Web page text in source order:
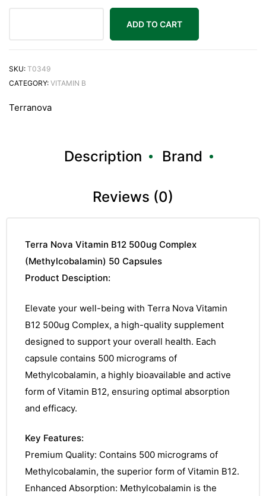
ADD TO CART
SKU: T0349
CATEGORY: VITAMIN B
Terranova
Description Brand
Reviews (0)
Terra Nova Vitamin B12 500ug Complex
(Methylcobalamin) 50 Capsules
Product Desciption:
Elevate your well-being with Terra Nova Vitamin
B12 500ug Complex, a high-quality supplement
designed to support your overall health. Each
capsule contains 500 micrograms of
Methylcobalamin, a highly bioavailable and active
form of Vitamin B12, ensuring optimal absorption
and efficacy.
Key Features:
Premium Quality: Contains 500 micrograms of
Methylcobalamin, the superior form of Vitamin B12.
Enhanced Absorption: Methylcobalamin is the